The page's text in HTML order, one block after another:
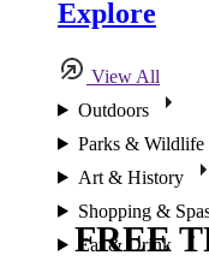
Explore
View All
Outdoors
Parks & Wildlife
Art & History
Shopping &
Eat & Drink
FREE